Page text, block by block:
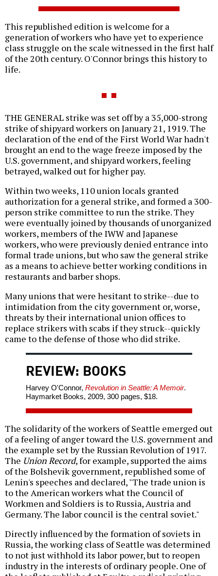
This republished edition is welcome for a
generation of workers who have yet to experience
class struggle on the scale witnessed in the first half
of the 20th century. O'Connor brings this history to
life.
THE GENERAL strike was set off by a 35,000-strong
strike of shipyard workers on January 21, 1919. The
declaration of the end of the First World War hadn't
brought an end to the wage freeze imposed by the
U.S. government, and shipyard workers, feeling
betrayed, walked out for higher pay.
Within two weeks, 110 union locals granted
authorization for a general strike, and formed a 300-
person strike committee to run the strike. They
were eventually joined by thousands of unorganized
workers, members of the IWW and Japanese
workers, who were previously denied entrance into
formal trade unions, but who saw the general strike
as a means to achieve better working conditions in
restaurants and barber shops.
Many unions that were hesitant to strike--due to
intimidation from the city government or, worse,
threats by their international union offices to
replace strikers with scabs if they struck--quickly
came to the defense of those who did strike.
REVIEW: BOOKS
Harvey O'Connor, Revolution in Seattle: A Memoir.
Haymarket Books, 2009, 300 pages, $18.
The solidarity of the workers of Seattle emerged out
of a feeling of anger toward the U.S. government and
the example set by the Russian Revolution of 1917.
The Union Record, for example, supported the aims
of the Bolshevik government, republished some of
Lenin's speeches and declared, "The trade union is
to the American workers what the Council of
Workmen and Soldiers is to Russia, Austria and
Germany. The labor council is the central soviet."
Directly influenced by the formation of soviets in
Russia, the working class of Seattle was determined
to not just withhold its labor power, but to reopen
industry in the interests of ordinary people. One of